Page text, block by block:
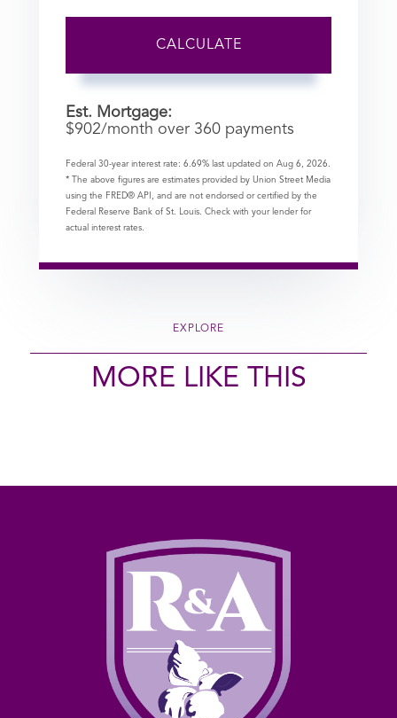
CALCULATE
Est. Mortgage:
$902/month over 360 payments
Federal 30-year interest rate: 6.69% last updated on Aug 6, 2026.
* The above figures are estimates provided by Union Street Media
using the FRED® API, and are not endorsed or certified by the
Federal Reserve Bank of St. Louis. Check with your lender for
actual interest rates.
EXPLORE
MORE LIKE THIS